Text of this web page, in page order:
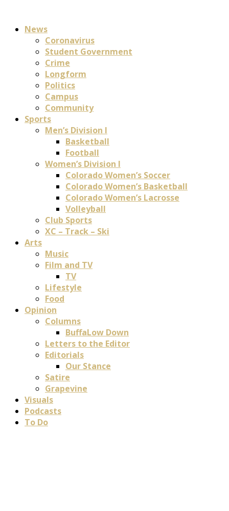
News
Coronavirus
Student Government
Crime
Longform
Politics
Campus
Community
Sports
Men’s Division I
Basketball
Football
Women’s Division I
Colorado Women’s Soccer
Colorado Women’s Basketball
Colorado Women’s Lacrosse
Volleyball
Club Sports
XC – Track – Ski
Arts
Music
Film and TV
TV
Lifestyle
Food
Opinion
Columns
BuffaLow Down
Letters to the Editor
Editorials
Our Stance
Satire
Grapevine
Visuals
Podcasts
To Do